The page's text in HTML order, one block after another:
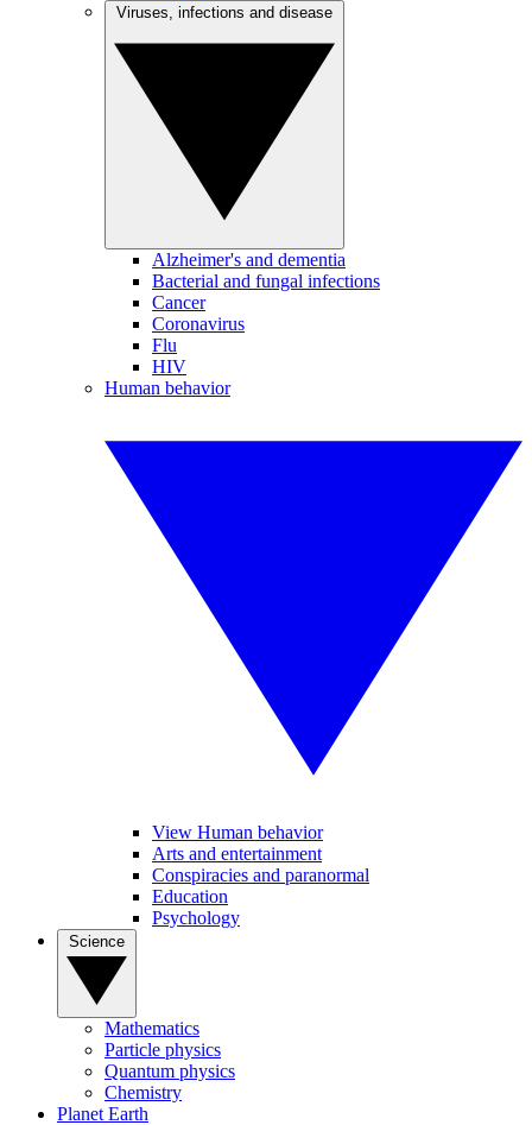
Alzheimer's and dementia
Bacterial and fungal infections
Cancer
Coronavirus
Flu
HIV
Human behavior
View Human behavior
Arts and entertainment
Conspiracies and paranormal
Education
Psychology
Mathematics
Particle physics
Quantum physics
Chemistry
Planet Earth